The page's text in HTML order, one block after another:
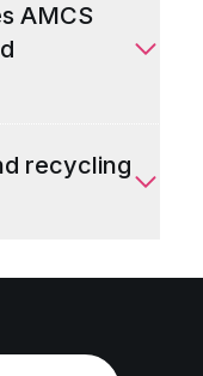
AMCS
recycling